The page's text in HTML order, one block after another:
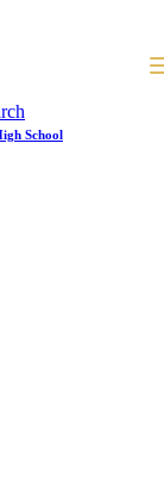
School